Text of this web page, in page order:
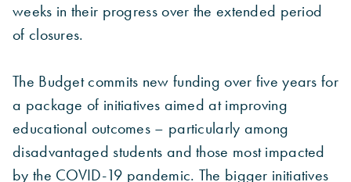
weeks in their progress over the extended period
of closures.
The Budget commits new funding over five years for
a package of initiatives aimed at improving
educational outcomes – particularly among
disadvantaged students and those most impacted
by the COVID-19 pandemic. The bigger initiatives